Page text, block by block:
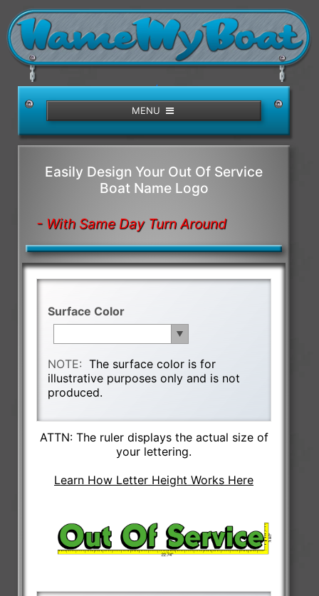
/>
MENU
Easily Design Your Out Of Service
Boat Name Logo
- With Same Day Turn Around
Surface Color
NOTE:The surface color is for
illustrative purposes only and is not
produced.
ATTN: The ruler displays the actual size of
your lettering.
Learn How Letter Height Works Here